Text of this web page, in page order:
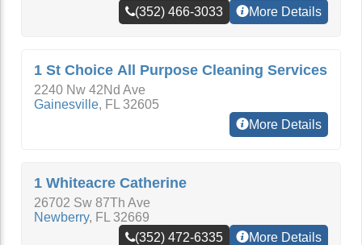
(352) 466-3033
More Details
1 St Choice All Purpose Cleaning Services
2240 Nw 42Nd Ave
Gainesville, FL 32605
More Details
1 Whiteacre Catherine
26702 Sw 87Th Ave
Newberry, FL 32669
(352) 472-6335
More Details